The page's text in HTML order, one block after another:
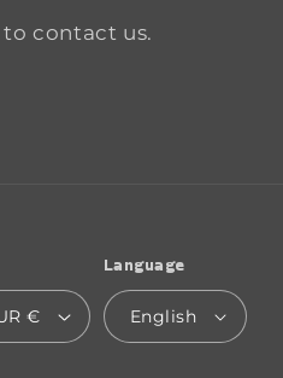
to contact us.
Netherlands | EUR €
Language
English